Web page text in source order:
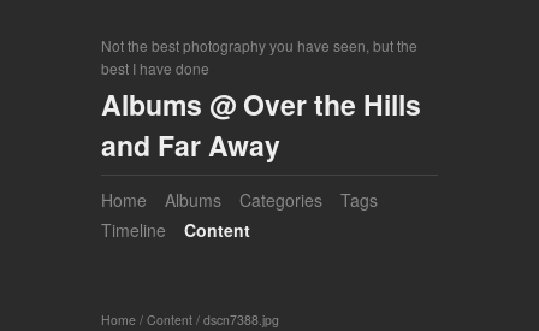
Not the best photography you have seen, but the
best I have done
Albums @ Over the Hills
and Far Away
Home Albums Categories
Tags
Timeline
Content
Home / Content / dscn7388.jpg